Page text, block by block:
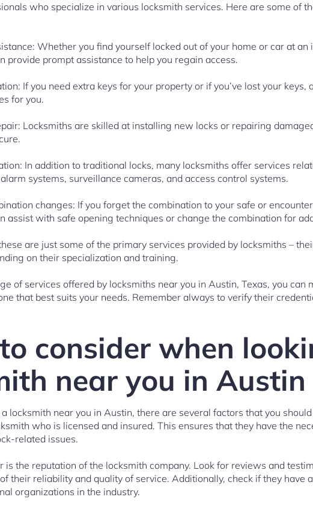
who specialize in various locksmith services. Here are some of
Whether you find yourself locked out of your home or car at an
provide prompt assistance to help you regain access.
If you need extra keys for your property or if you’ve lost your keys,
for you.
Locksmiths are skilled at installing new locks or repairing
In addition to traditional locks, many locksmiths offer services
systems, surveillance cameras, and access control systems.
changes: If you forget the combination to your safe or
assist with safe opening techniques or change the combination for
are just some of the primary services provided by locksmiths –
on their specialization and training.
of services offered by locksmiths near you in Austin, Texas, you can
that best suits your needs. Remember always to verify their
consider when
near you in Austin
locksmith near you in Austin, there are several factors that you should
who is licensed and insured. This ensures that they have the
related issues.
is the reputation of the locksmith company. Look for reviews and
their reliability and quality of service. Additionally, check if they have
organizations in the industry.